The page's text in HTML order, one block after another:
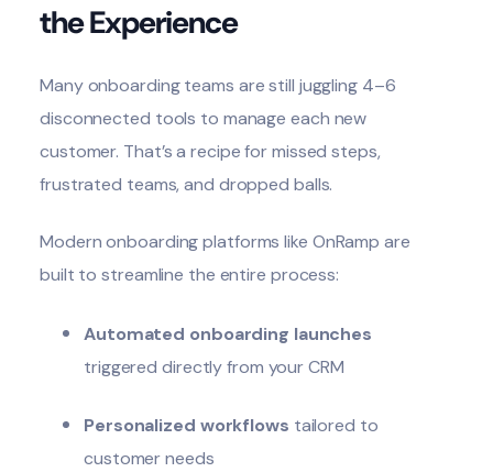
the Experience
Many onboarding teams are still juggling 4–6
disconnected tools to manage each new
customer. That’s a recipe for missed steps,
frustrated teams, and dropped balls.
Modernonboarding platforms like OnRamp are
built to streamline the entire process:
Automated onboarding launches
triggered directly from your CRM
Personalized workflows tailored to
customer needs